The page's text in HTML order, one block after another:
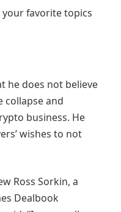
your favorite topics
he does not believe
collapse and
business. He
wishes to not
Ross Sorkin, a
Dealbook